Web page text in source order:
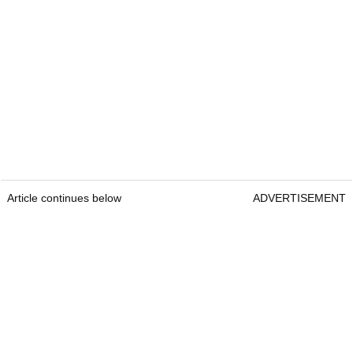
Article continues below ADVERTISEMENT